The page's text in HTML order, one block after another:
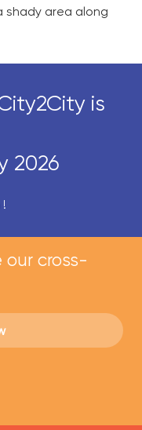
shady area along
is
2026
our cross-